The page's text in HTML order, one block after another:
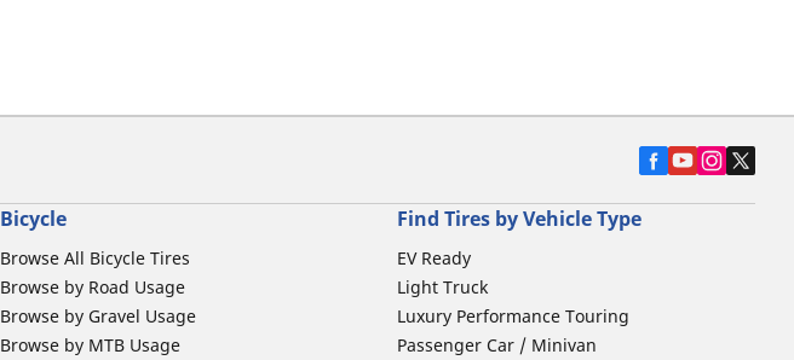
Bicycle
Browse All Bicycle Tires
Browse by Road Usage
Browse by Gravel Usage
Browse by MTB Usage
Find Tires by Vehicle Type
EV Ready
Light Truck
Luxury Performance Touring
Passenger Car / Minivan